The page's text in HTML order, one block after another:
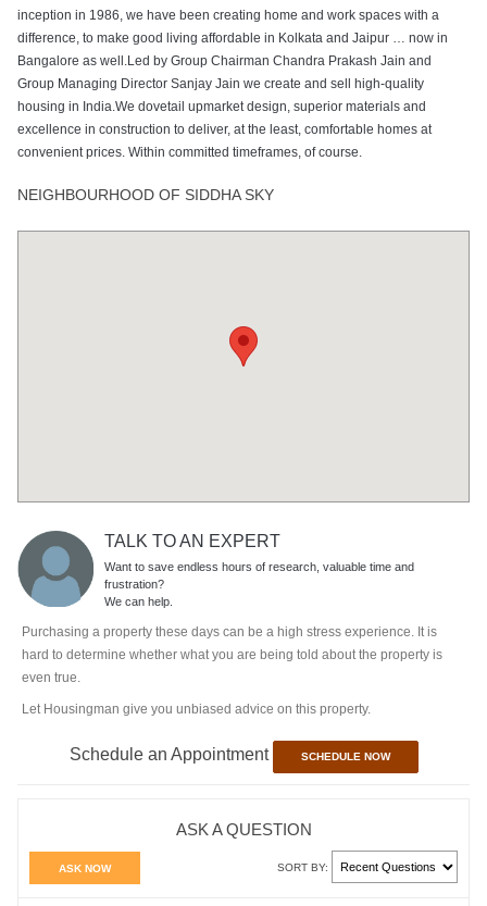
inception in 1986, we have been creating home and work spaces with a
difference, to make good living affordable in Kolkata and Jaipur … now in
Bangalore as well.Led by Group Chairman Chandra Prakash Jain and
Group Managing Director Sanjay Jain we create and sell high-quality
housing in India.We dovetail upmarket design, superior materials and
excellence in construction to deliver, at the least, comfortable homes at
convenient prices. Within committed timeframes, of course.
NEIGHBOURHOOD OF SIDDHA SKY
TALK TO AN EXPERT
Want to save endless hours of research, valuable time and
frustration?
We can help.
Purchasing a property these days can be a high stress experience. It is
hard to determine whether what you are being told about the property is
even true.
Let Housingman give you unbiased advice on this property.
Schedule an Appointment SCHEDULE NOW
ASK A QUESTION
ASK NOW SORT BY: